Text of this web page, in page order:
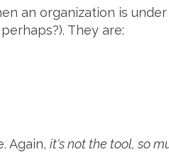
an organization is
They are:
Again, it's not the tool, so